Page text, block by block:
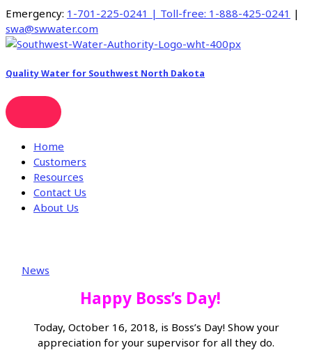
Skip
to
content
Emergency: 1-701-225-0241 | Toll-free: 1-888-425-0241 |
swa@swwater.com
Quality Water for Southwest North Dakota
Home
Customers
Resources
Contact Us
About Us
News
Happy Boss’s Day!
Today, October 16, 2018, is Boss’s Day! Show your
appreciation for your supervisor for all they do.